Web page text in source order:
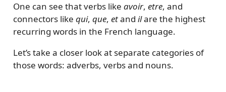
One can see that verbs like avoir, etre, and
connectors like qui, que, etand ilare the highest
recurring words in the French language.
Let’s take a closer look at separate categories of
those words: adverbs, verbs and nouns.